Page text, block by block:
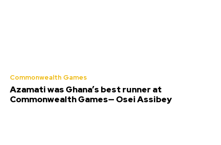
Commonwealth Games
Azamati was Ghana’s best runner at
Commonwealth Games— Osei Assibey